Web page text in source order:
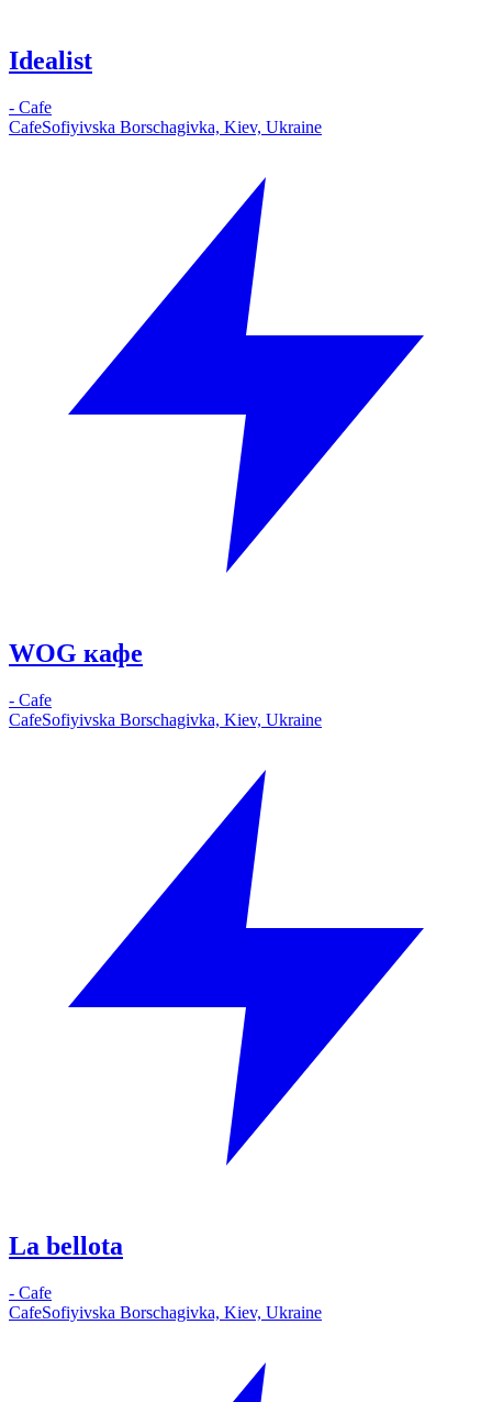
Idealist
- Cafe
CafeSofiyivska Borschagivka, Kiev, Ukraine
WOG кафе
- Cafe
CafeSofiyivska Borschagivka, Kiev, Ukraine
La bellota
- Cafe
CafeSofiyivska Borschagivka, Kiev, Ukraine